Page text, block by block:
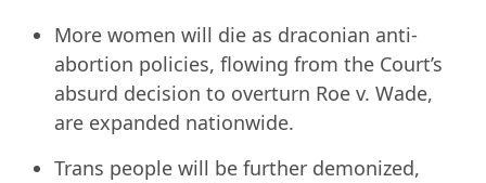
More women will die as draconian anti-
abortion policies, flowing from the Court’s
absurd decision to overturn Roe v. Wade,
are expanded nationwide.
Trans people will be further demonized,